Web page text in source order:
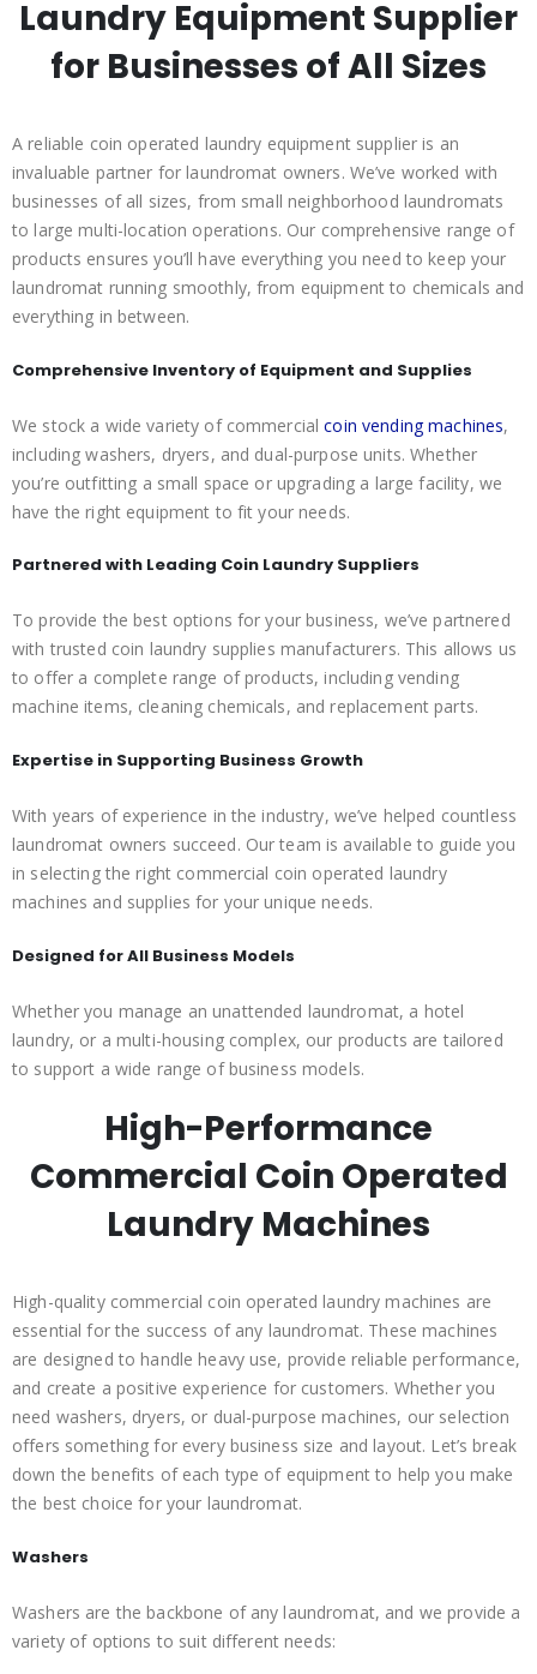
Laundry Equipment Supplier
for Businesses of All Sizes
A reliable coin operated laundry equipment supplier is an
invaluable partner for laundromat owners. We’ve worked with
businesses of all sizes, from small neighborhood laundromats
to large multi-location operations. Our comprehensive range of
products ensures you’ll have everything you need to keep your
laundromat running smoothly, from equipment to chemicals and
everything in between.
Comprehensive Inventory of Equipment and Supplies
We stock a wide variety of commercialcoin vending machines,
including washers, dryers, and dual-purpose units. Whether
you’re outfitting a small space or upgrading a large facility, we
have the right equipment to fit your needs.
Partnered with Leading Coin Laundry Suppliers
To provide the best options for your business, we’ve partnered
with trusted coin laundry supplies manufacturers. This allows us
to offer a complete range of products, including vending
machine items, cleaning chemicals, and replacement parts.
Expertise in Supporting Business Growth
With years of experience in the industry, we’ve helped countless
laundromat owners succeed. Our team is available to guide you
in selecting the right commercial coin operated laundry
machines and supplies for your unique needs.
Designed for All Business Models
Whether you manage an unattended laundromat, a hotel
laundry, or a multi-housing complex, our products are tailored
to support a wide range of business models.
High-Performance
Commercial Coin Operated
Laundry Machines
High-quality commercial coin operated laundry machines are
essential for the success of any laundromat. These machines
are designed to handle heavy use, provide reliable performance,
and create a positive experience for customers. Whether you
need washers, dryers, or dual-purpose machines, our selection
offers something for every business size and layout. Let’s break
down the benefits of each type of equipment to help you make
the best choice for your laundromat.
Washers
Washers are the backbone of any laundromat, and we provide a
variety of options to suit different needs: